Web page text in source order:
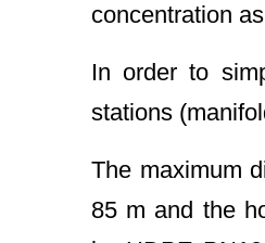
concentration
In order to
stations
The maximum
85 m and the